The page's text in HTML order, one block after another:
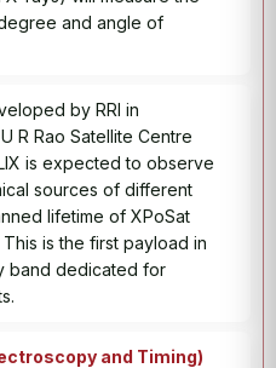
and angle of
by RRI in
R Rao Satellite Centre
is expected to observe
sources of different
lifetime of XPoSat
is the first payload in
band dedicated for
and Timing)